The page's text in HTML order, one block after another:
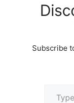
Subscribe